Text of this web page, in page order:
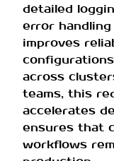
detailed
error
improves
across
teams, this
accelerates
ensures that
workflows